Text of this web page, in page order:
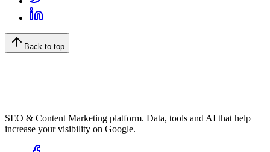
Back to top
SEO & Content Marketing platform. Data, tools and AI that help
increase your visibility on Google.